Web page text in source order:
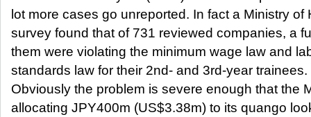
lot more cases go unreported. In fact a Ministry of
survey found that of 731 reviewed companies, a
them were violating the minimum wage law and
standards law for their 2nd- and 3rd-year trainees.
Obviously the problem is severe enough that the
allocating JPY400m (US$3.38m) to its quango